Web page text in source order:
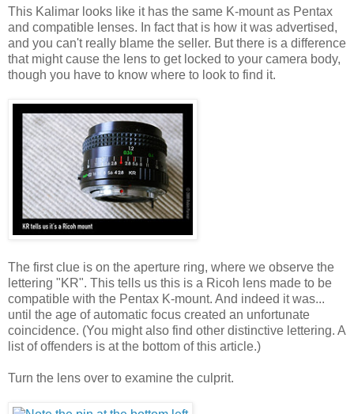
This Kalimar looks like it has the same K-mount as Pentax
and compatible lenses. In fact that is how it was advertised,
and you can't really blame the seller. But there is a difference
that might cause the lens to get locked to your camera body,
though you have to know where to look to find it.
The first clue is on the aperture ring, where we observe the
lettering "KR". This tells us this is a Ricoh lens made to be
compatible with the Pentax K-mount. And indeed it was...
until the age of automatic focus created an unfortunate
coincidence. (You might also find other distinctive lettering. A
list of offenders is at the bottom of this article.)
Turn the lens over to examine the culprit.